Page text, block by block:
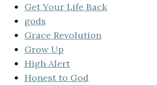
Get Your Life Back
gods
Grace Revolution
Grow Up
High Alert
Honest to God